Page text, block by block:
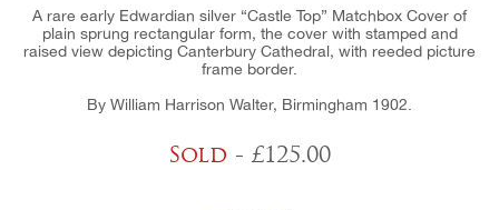
A rare early Edwardian silver “Castle Top” Matchbox Cover of
plain sprung rectangular form, the cover with stamped and
raised view depicting Canterbury Cathedral, with reeded picture
frame border.
By William Harrison Walter, Birmingham 1902.
Sold - £125.00